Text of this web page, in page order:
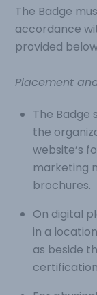
The Badge
accordance
provided
Placement
The Badge
the
website’s
marketing
brochures.
On digital
in a
as beside